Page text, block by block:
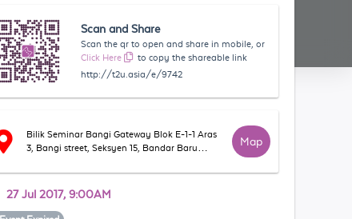
Scan and Share
Scan the qr to open and share in mobile, or
Click Here
to copy the shareable link
http://t2u.asia/e/9742
Bilik Seminar Bangi Gateway Blok E-1-1 Aras
3, Bangi street, Seksyen 15, Bandar Baru
Map
27 Jul 2017, 9:00AM